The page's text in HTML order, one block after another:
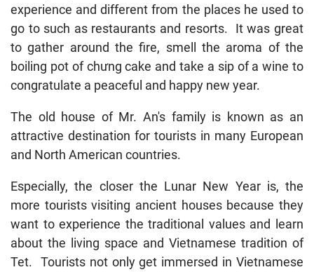
experience and different from the places he used to
go to such as restaurants and resorts. It was great
to gather around the fire, smell the aroma of the
boiling pot of chưng cake and take a sip of a wine to
congratulate a peaceful and happy new year.
The old house of Mr. An's family is known as an
attractive destination for tourists in many European
and North American countries.
Especially, the closer the Lunar New Year is, the
more tourists visiting ancient houses because they
want to experience the traditional values and learn
about the living space and Vietnamese tradition of
Tet. Tourists not only get immersed in Vietnamese